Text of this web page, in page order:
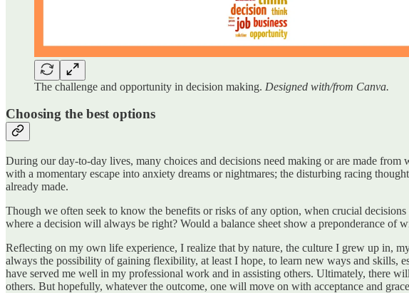
The challenge and opportunity in decision making. Designed with/from Canva.
Choosing the best options
During our day-to-day lives, many choices and decisions need making or are made
with a momentary escape into anxiety dreams or nightmares; the disturbing racing
already made.
Though we often seek to know the benefits or risks of any option, when crucial
where a decision will always be right? Would a balance sheet show a preponderance of
Reflecting on my own life experience, I realize that by nature, the culture I grew up in,
always the possibility of gaining flexibility, at least I hope, to learn new ways and skills,
have served me well in my professional work and in assisting others. Ultimately, there
others. But hopefully, whatever the outcome, one will move on with acceptance and